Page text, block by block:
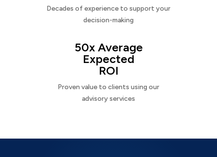
Decades of experience to support your
decision-making
50x Average
Expected
ROI
Proven value to clients using our
advisory services